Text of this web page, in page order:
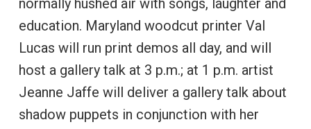
normally hushed air with songs, laughter and
education. Maryland woodcut printer Val
Lucas will run print demos all day, and will
host a gallery talk at 3 p.m.; at 1 p.m. artist
Jeanne Jaffe will deliver a gallery talk about
shadow puppets in conjunction with her